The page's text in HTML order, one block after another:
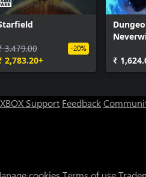
3,479.00
2,783.20+
-20%
₹
XBOX Support Feedback